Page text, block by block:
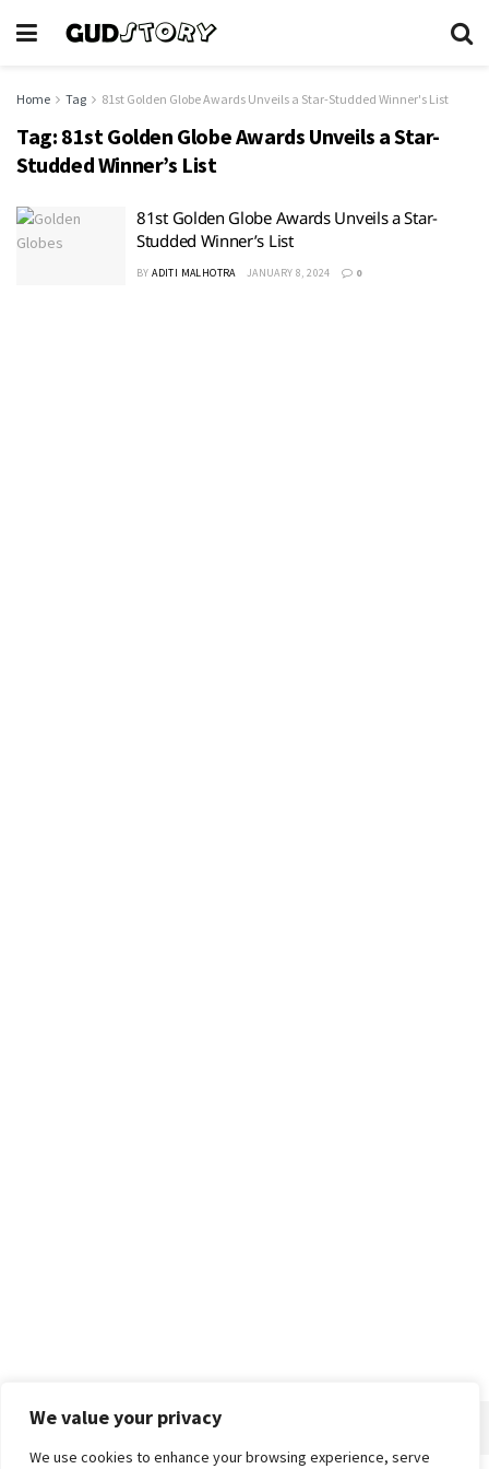
We value your privacy
We use cookies to enhance your browsing experience, serve
Home Tag 81st Golden Globe Awards Unveils a Star-Studded Winner's List
Tag: 81st Golden Globe Awards Unveils a Star-
Studded Winner’s List
81st Golden Globe Awards Unveils a Star-
Studded Winner’s List
BY ADITI MALHOTRA JANUARY 8, 2024 0